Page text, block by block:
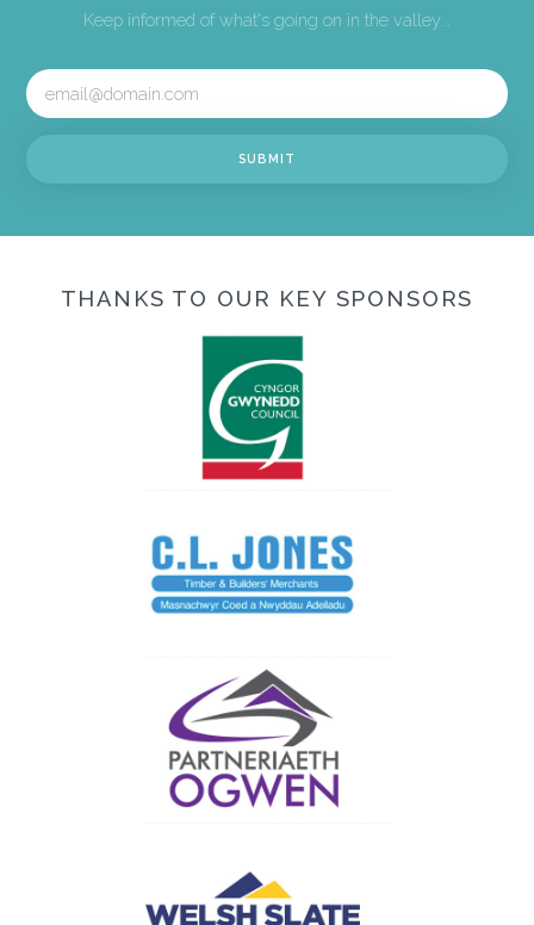
Keep informed of what's going on in the valley...
THANKS TO OUR KEY SPONSORS